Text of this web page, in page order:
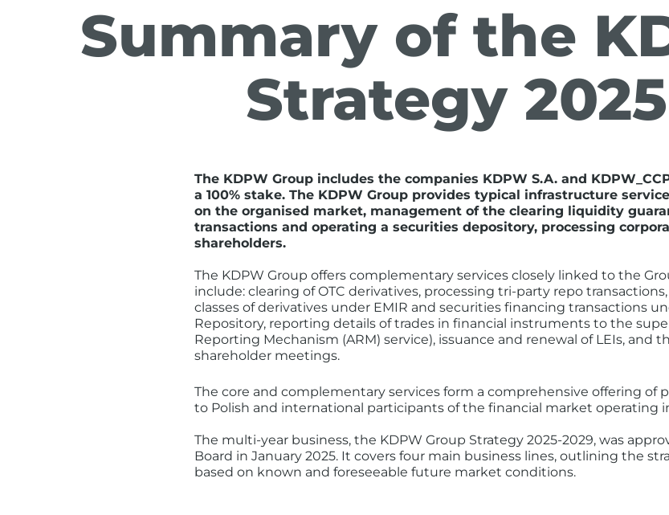
Summary of the
Strategy
The KDPW Group includes the companies KDPW S.A. and
a 100% stake. The KDPW Group provides typical infrastructure
on the organised market, management of the clearing liquidity
transactions and operating a securities depository, processing
shareholders.
The KDPW Group offers complementary services closely linked to the
include: clearing of OTC derivatives, processing tri-party repo
classes of derivatives under EMIR and securities financing transactions
Repository, reporting details of trades in financial instruments to the
Reporting Mechanism (ARM) service), issuance and renewal of LEIs, and
shareholder meetings.
The core and complementary services form a comprehensive offering of
to Polish and international participants of the financial market operating
The multi-year business, the KDPW Group Strategy 2025-2029, was
Board in January 2025. It covers four main business lines, outlining the
based on known and foreseeable future market conditions.